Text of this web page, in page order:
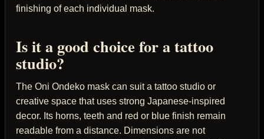
finishing of each individual mask.
Is it a good choice for a tattoo
studio?
The Oni Ondeko mask can suit a tattoo studio or
creative space that uses strong Japanese-inspired
decor. Its horns, teeth and red or blue finish remain
readable from a distance. Dimensions are not